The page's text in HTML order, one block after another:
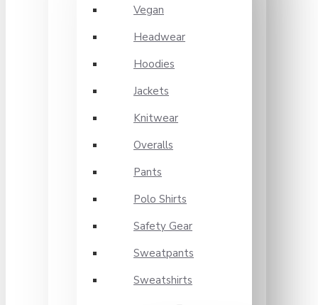
Vegan
Headwear
Hoodies
Jackets
Knitwear
Overalls
Pants
Polo Shirts
Safety Gear
Sweatpants
Sweatshirts